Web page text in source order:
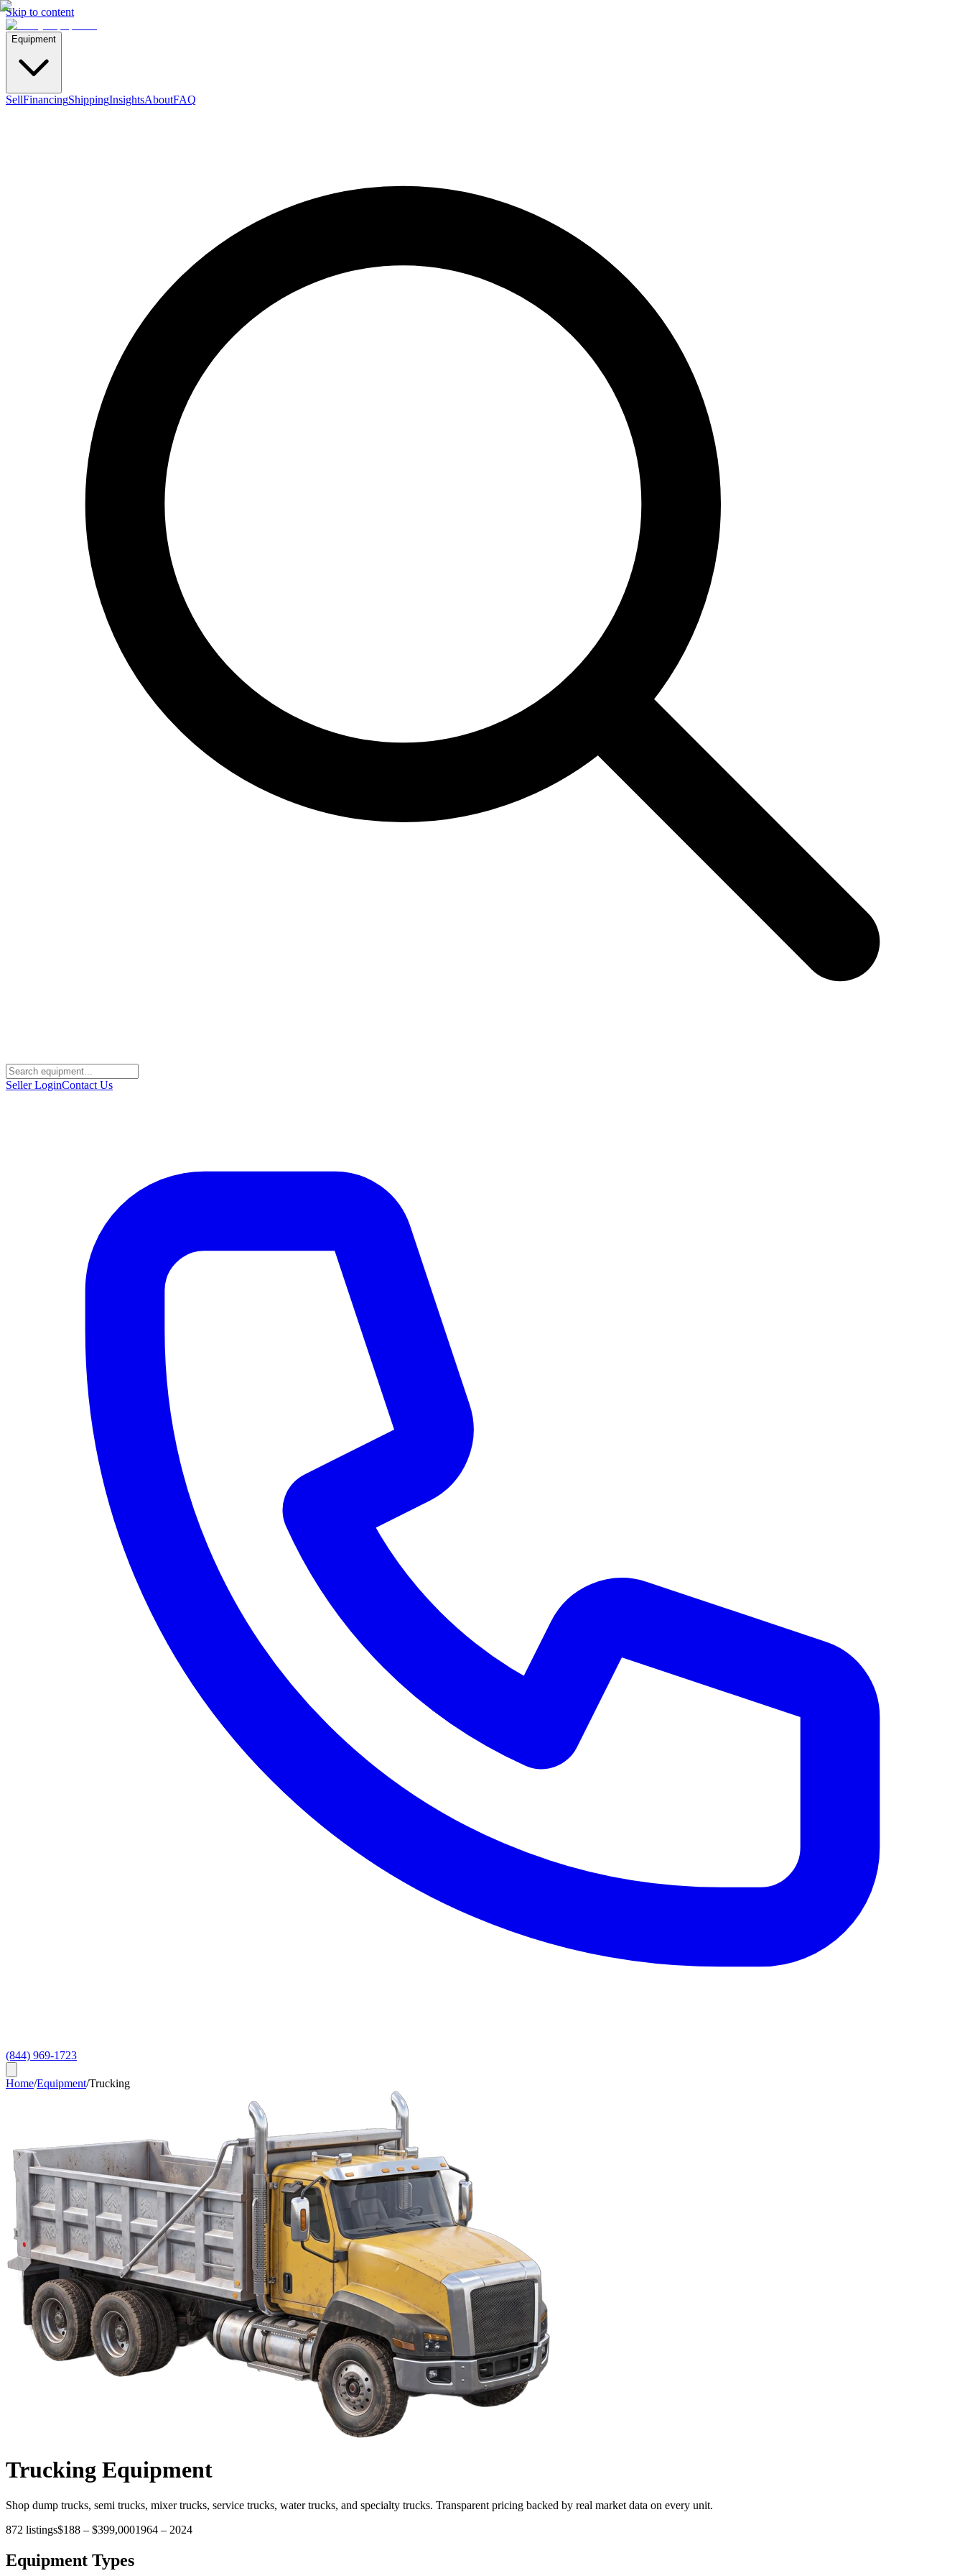
Skip to content
Equipment
SellFinancingShippingInsightsAboutFAQ
Seller LoginContact Us
(844) 969-1723
Home/Equipment/Trucking
Trucking Equipment
Shop dump trucks, semi trucks, mixer trucks, service trucks, water trucks, and specialty trucks. Transparent pricing backed by real market data on every unit.
872 listings$188 – $399,0001964 – 2024
Equipment Types